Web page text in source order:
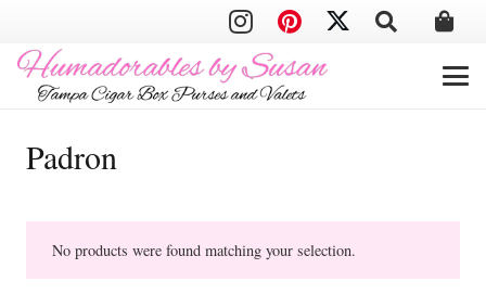
Padron
No products were found matching your selection.